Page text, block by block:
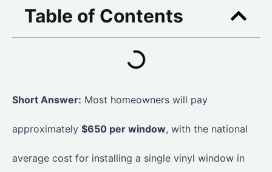
Table of Contents
Short Answer: Most homeowners will pay
approximately $650 per window, with the national
average cost for installing a single vinyl window in